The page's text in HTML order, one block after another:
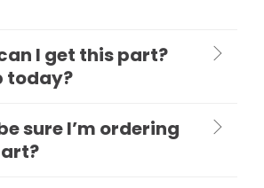
I get this part?
today?
sure I’m ordering